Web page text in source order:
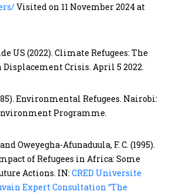
Visited on 11 November 2024 at
US (2022). Climate Refugees: The
Displacement Crisis. April 5 2022.
Environmental Refugees. Nairobi:
Programme.
Oweyegha-Afunaduula, F. C. (1995).
of Refugees in Africa: Some
Actions. IN: CRED Universite
Expert Consultation “The